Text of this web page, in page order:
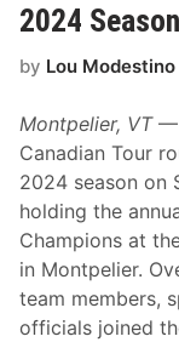
2024 Season
by Lou Modestino
Montpelier, VT—
Canadian Tour
2024 season on
holding the
Champions at
in Montpelier.
team members,
officials joined